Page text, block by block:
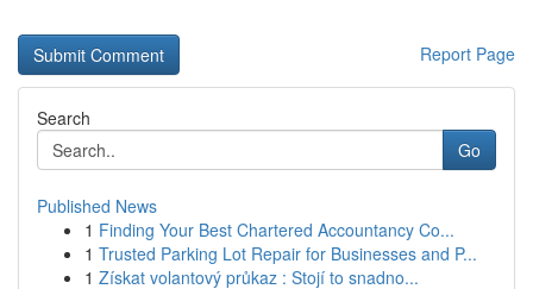
Report Page
Search
Go
Published News
1 Finding Your Best Chartered Accountancy Co...
1 Trusted Parking Lot Repair for Businesses and P...
1 Získat volantový průkaz : Stojí to snadno...